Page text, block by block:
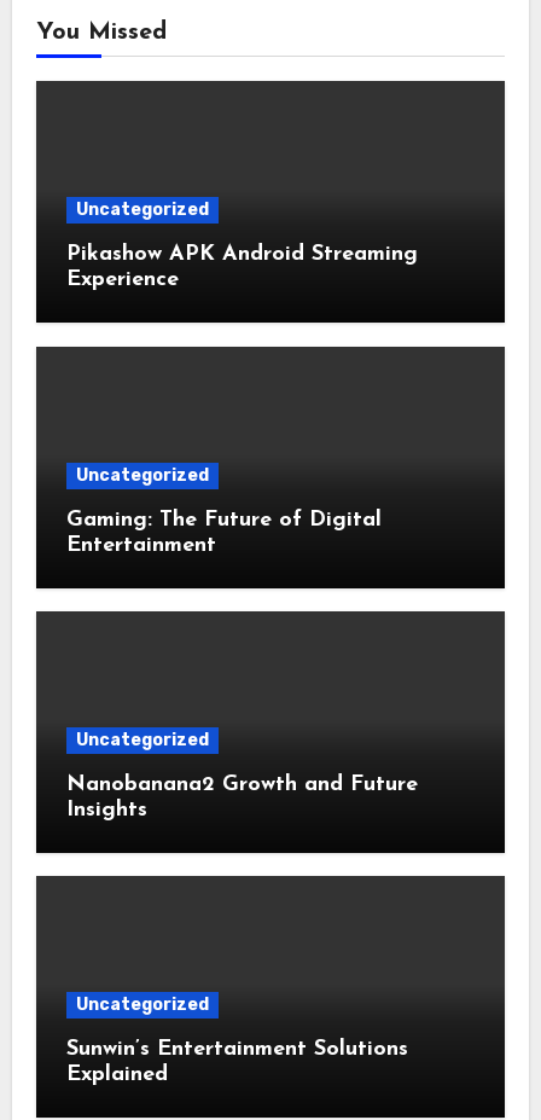
You Missed
Uncategorized
Pikashow APK Android Streaming
Experience
Uncategorized
Gaming: The Future of Digital
Entertainment
Uncategorized
Nanobanana2 Growth and Future
Insights
Uncategorized
Sunwin’s Entertainment Solutions
Explained